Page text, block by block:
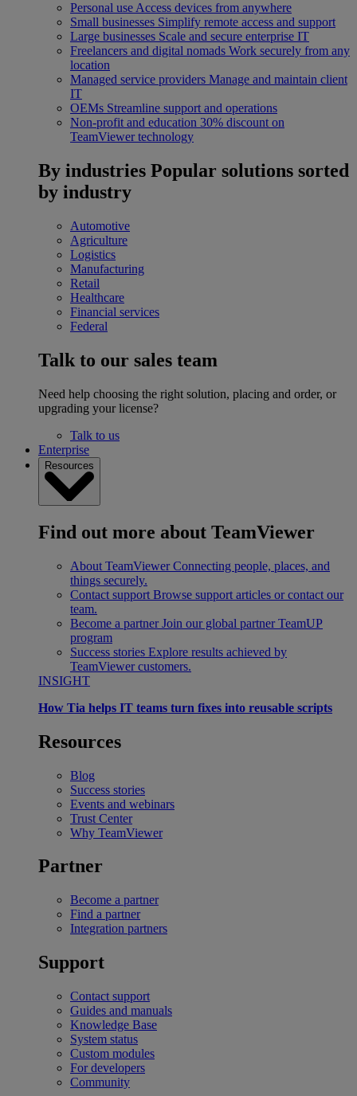
Personal use Access devices from anywhere
Small businesses Simplify remote access and support
Large businesses Scale and secure enterprise IT
Freelancers and digital nomads Work securely from any
location
Managed service providers Manage and maintain client
IT
OEMs Streamline support and operations
Non-profit and education 30% discount on
TeamViewer technology
By industries Popular solutions sorted
by industry
Automotive
Agriculture
Logistics
Manufacturing
Retail
Healthcare
Financial services
Federal
Talk to our sales team
Need help choosing the right solution, placing and order, or
upgrading your license?
Talk to us
Enterprise
Resources
Find out more about TeamViewer
About TeamViewer Connecting people, places, and
things securely.
Contact support Browse support articles or contact our
team.
Become a partner Join our global partner TeamUP
program
Success stories Explore results achieved by
TeamViewer customers.
INSIGHT
How Tia helps IT teams turn fixes into reusable scripts
Resources
Blog
Success stories
Events and webinars
Trust Center
Why TeamViewer
Partner
Become a partner
Find a partner
Integration partners
Support
Contact support
Guides and manuals
Knowledge Base
System status
Custom modules
For developers
Community